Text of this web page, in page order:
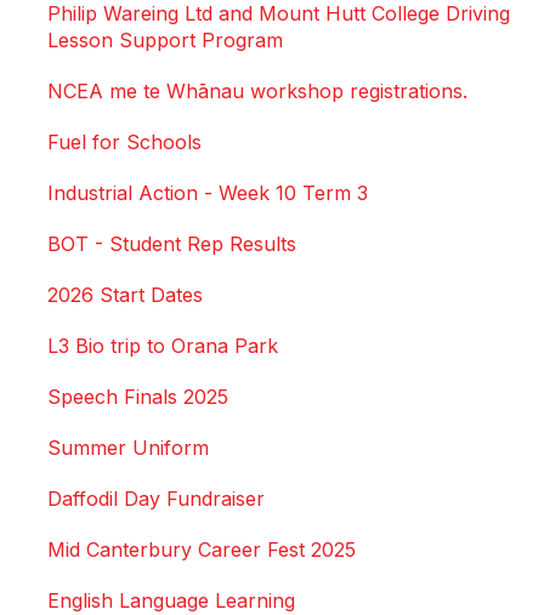
Philip Wareing Ltd and Mount Hutt College Driving
Lesson Support Program
NCEA me te Whānau workshop registrations.
Fuel for Schools
Industrial Action - Week 10 Term 3
BOT - Student Rep Results
2026 Start Dates
L3 Bio trip to Orana Park
Speech Finals 2025
Summer Uniform
Daffodil Day Fundraiser
Mid Canterbury Career Fest 2025
English Language Learning